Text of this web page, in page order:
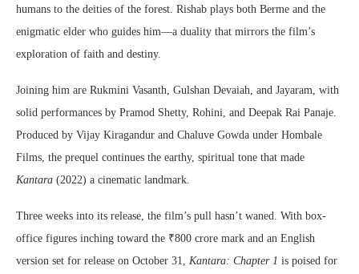
humans to the deities of the forest. Rishab plays both Berme and the
enigmatic elder who guides him—a duality that mirrors the film’s
exploration of faith and destiny.
Joining him are Rukmini Vasanth, Gulshan Devaiah, and Jayaram, with
solid performances by Pramod Shetty, Rohini, and Deepak Rai Panaje.
Produced by Vijay Kiragandur and Chaluve Gowda under Hombale
Films, the prequel continues the earthy, spiritual tone that made
Kantara (2022) a cinematic landmark.
Three weeks into its release, the film’s pull hasn’t waned. With box-
office figures inching toward the ₹800 crore mark and an English
version set for release on October 31, Kantara: Chapter 1 is poised for